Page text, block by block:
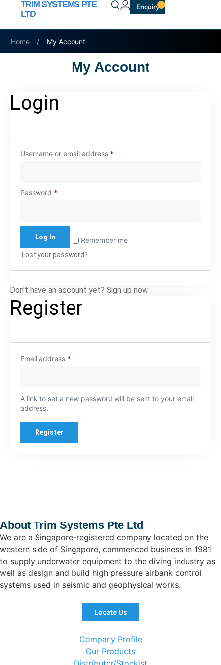
TRIM SYSTEMS PTE
LTD
Enquiry
Home / My Account
My Account
Login
Username or email address *
Password *
Remember me
Log In
Lost your password?
Don't have an account yet? Sign up now.
Register
Email address *
A link to set a new password will be sent to your email
address.
Register
About Trim Systems Pte Ltd
We are a Singapore-registered company located on the
western side of Singapore, commenced business in 1981
to supply underwater equipment to the diving industry as
well as design and build high pressure airbank control
systems used in seismic and geophysical works.
Locate Us
Company Profile
Our Products
Distributor/Stockist